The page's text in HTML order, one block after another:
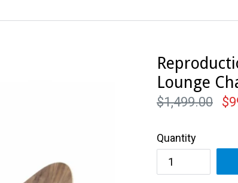
Lounge
Regular
$1,499.00
Quantity